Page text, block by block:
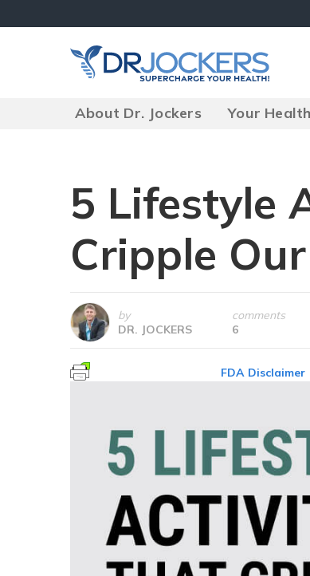
to
About Dr. Jockers Your Health
5 Lifestyle
Cripple
by
DR. JOCKERS
comments
6
FDA Disclaimer